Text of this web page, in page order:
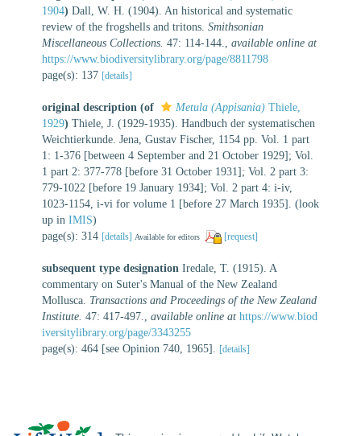
1904) Dall, W. H. (1904). An historical and systematic
review of the frogshells and tritons. Smithsonian
Miscellaneous Collections. 47: 114-144.
available online at
https://www.biodiversitylibrary.org/page/8811798
page(s): 137 [details]
original description (of Metula (Appisania) Thiele,
1929) Thiele, J. (1929-1935). Handbuch der systematischen
Weichtierkunde. Jena, Gustav Fischer, 1154 pp. Vol. 1 part
1: 1-376 [between 4 September and 21 October 1929]; Vol.
1 part 2: 377-778 [before 31 October 1931]; Vol. 2 part 3:
779-1022 [before 19 January 1934]; Vol. 2 part 4: i-iv,
1023-1154, i-vi for volume 1 [before 27 March 1935]. (look
up in IMIS)
page(s): 314 [details] Available for editors [request]
subsequent type designation Iredale, T. (1915). A
commentary on Suter's Manual of the New Zealand
Mollusca. Transactions and Proceedings of the New Zealand
Institute. 47: 417-497. available online at https://www.biod
iversitylibrary.org/page/3343255
page(s): 464 [see Opinion 740, 1965].
[details]